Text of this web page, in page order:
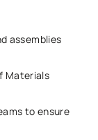
assemblies
Materials
to ensure